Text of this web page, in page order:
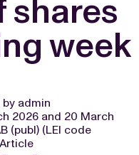
shares
week
by admin
2026 and 20 March
(publ) (LEI code